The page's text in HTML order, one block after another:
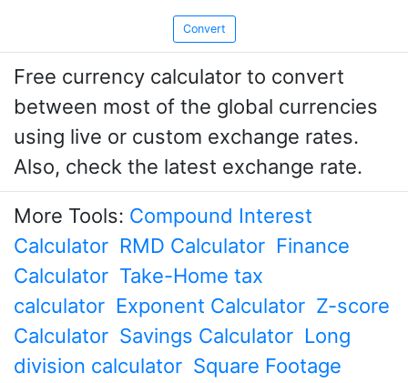
Free currency calculator to convert
between most of the global currencies
using live or custom exchange rates.
Also, check the latest exchange rate.
More Tools: Compound Interest
Calculator RMD Calculator Finance
Calculator Take-Home tax
calculator Exponent Calculator Z-score
Calculator Savings Calculator Long
division calculator Square Footage